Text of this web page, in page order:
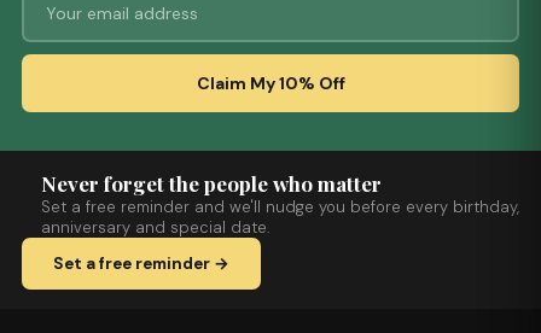
Claim My 10% Off
Never forget the people who matter
Set a free reminder and we'll nudge you before every birthday,
anniversary and special date.
Set a free reminder →